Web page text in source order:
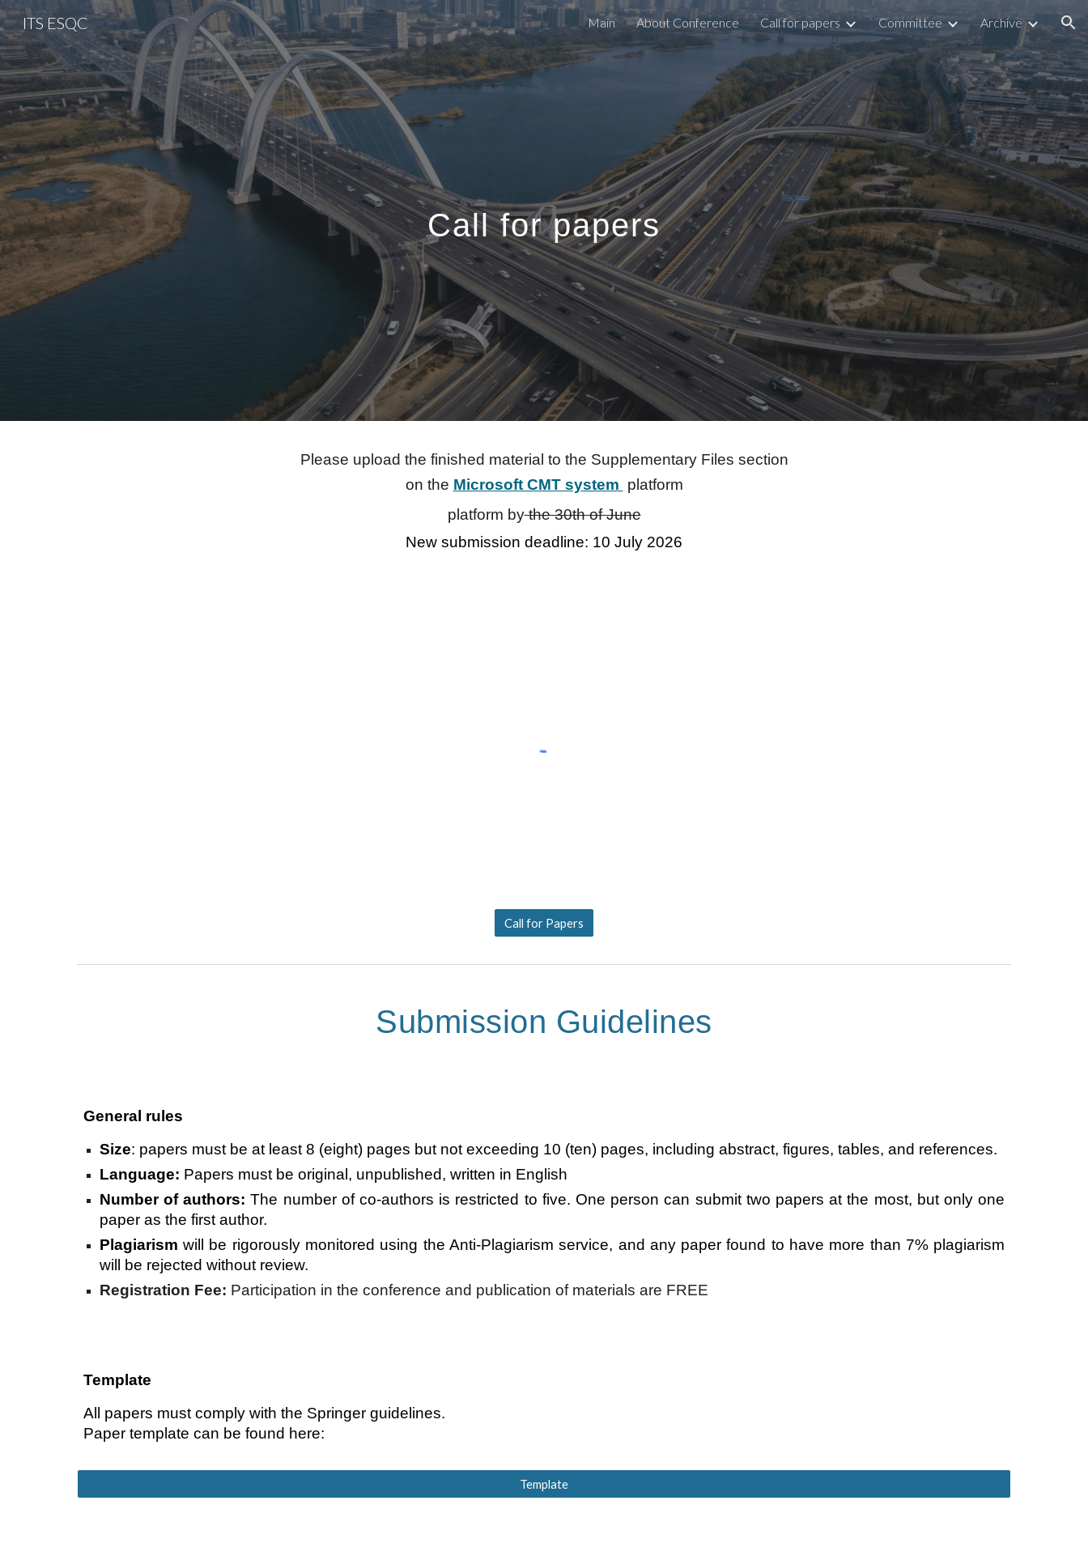
Skip to main content Skip to navigation
ITS ESQC Main About Conference Call for papers Committee Archive
Call for papers
Please upload the finished material to the Supplementary Files section
on the Microsoft CMT system platform
platform bythe 30th of June
New submission deadline: 10 July 2026
Call for Papers
Submission Guidelines
General rules
Size: papers must be at least 8 (eight) pages but not exceeding 10 (ten) pages, including abstract, figures, tables, and references.
Language: Papers must be original, unpublished, written in English
Number of authors:The number of co-authors is restricted to five. One person can submit two papers at the most, but only one
paper as the first author.
Plagiarismwill be rigorously monitored using the Anti-Plagiarism service, and any paper found to have more than 7% plagiarism
will be rejected without review.
Registration Fee: Participation in the conference and publication of materials are FREE
Template
All papers must comply with the Springer guidelines.
Paper template can be found here:
Template